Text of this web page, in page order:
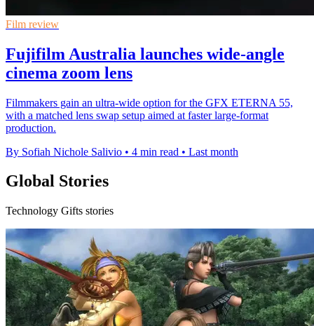
Film review
Fujifilm Australia launches wide-angle
cinema zoom lens
Filmmakers gain an ultra-wide option for the GFX ETERNA 55,
with a matched lens swap setup aimed at faster large-format
production.
By Sofiah Nichole Salivio • 4 min read • Last month
Global Stories
Technology Gifts stories